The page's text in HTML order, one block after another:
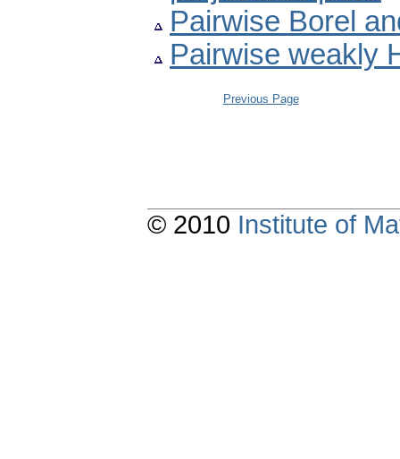
Pairwise Borel
Pairwise weakly
Previous Page
© 2010 Institute of